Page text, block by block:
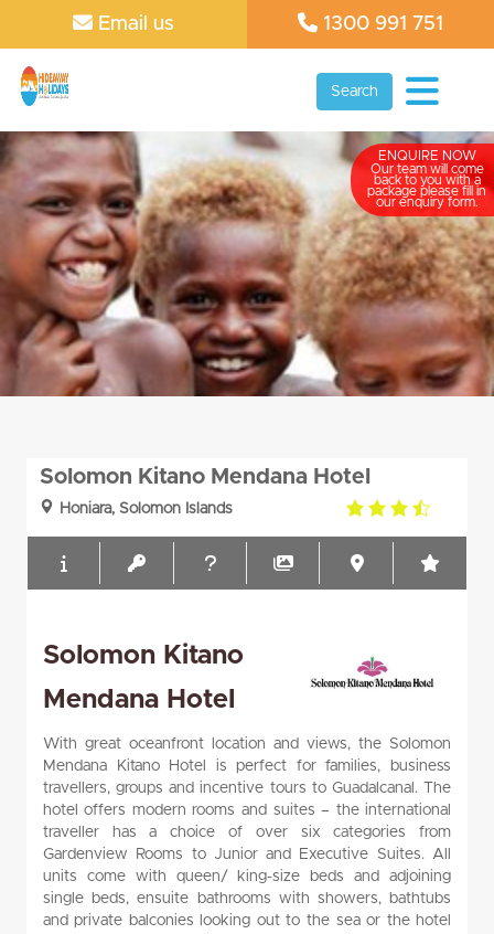
Email us 1300 991 751
Search
Solomon Kitano Mendana Hotel
Honiara, Solomon Islands
3.5
Solomon Kitano
Mendana Hotel
With great oceanfront location and views, the Solomon
Mendana Kitano Hotel is perfect for families, business
travellers, groups and incentive tours to Guadalcanal. The
hotel offers modern rooms and suites – the international
traveller has a choice of over six categories from
Gardenview Rooms to Junior and Executive Suites. All
units come with queen/ king-size beds and adjoining
single beds, ensuite bathrooms with showers, bathtubs
and private balconies looking out to the sea or the hotel
ENQUIRE NOW
Our team will come
back to you with a
package please fill in
our enquiry form.